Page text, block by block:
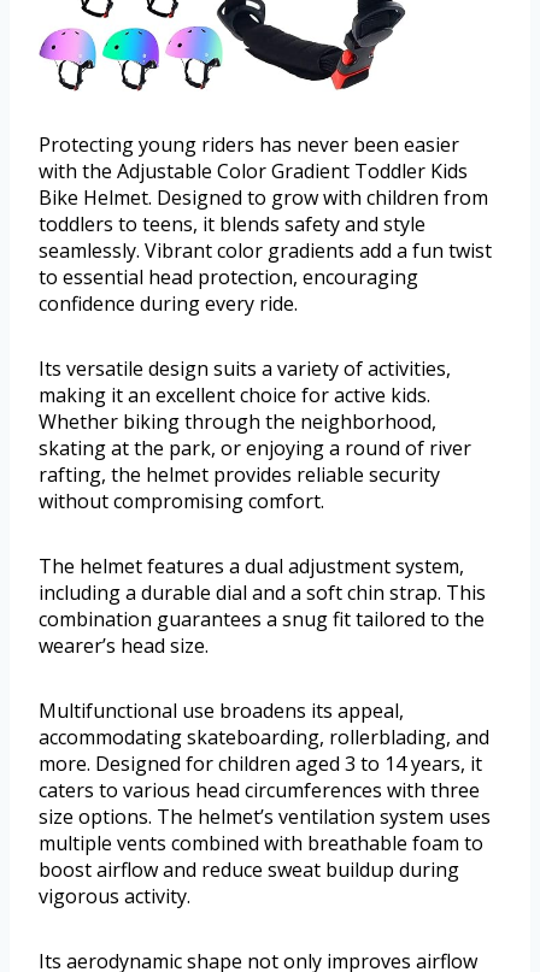
Protecting young riders has never been easier
with the Adjustable Color Gradient Toddler Kids
Bike Helmet. Designed to grow with children from
toddlers to teens, it blends safety and style
seamlessly. Vibrant color gradients add a fun twist
to essential head protection, encouraging
confidence during every ride.
Its versatile design suits a variety of activities,
making it an excellent choice for active kids.
Whether biking through the neighborhood,
skating at the park, or enjoying a round of river
rafting, the helmet provides reliable security
without compromising comfort.
The helmet features a dual adjustment system,
including a durable dial and a soft chin strap. This
combination guarantees a snug fit tailored to the
wearer’s head size.
Multifunctional use broadens its appeal,
accommodating skateboarding, rollerblading, and
more. Designed for children aged 3 to 14 years, it
caters to various head circumferences with three
size options. The helmet’s ventilation system uses
multiple vents combined with breathable foam to
boost airflow and reduce sweat buildup during
vigorous activity.
Its aerodynamic shape not only improves airflow